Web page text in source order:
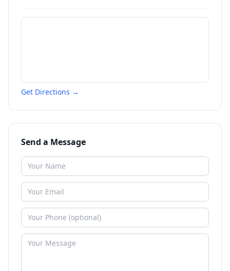
Get Directions →
Send a Message